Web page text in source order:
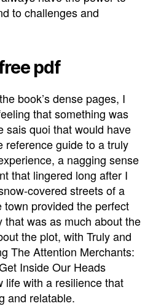
to challenges and
pdf
book’s dense pages, I
that something was
sais quoi that would have
reference guide to a truly
a nagging sense
that lingered long after I
covered streets of a
provided the perfect
that was as much about the
the plot, with Truly and
The Attention Merchants:
Inside Our Heads
life with a resilience that
and relatable.